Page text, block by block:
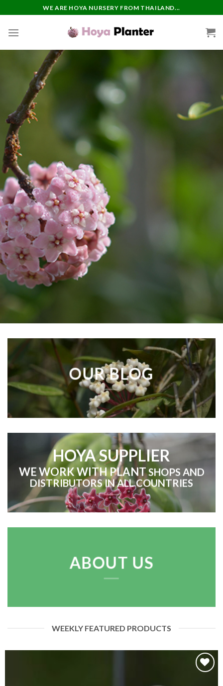
to
content
WE ARE HOYA NURSERY FROM THAILAND...
OUR BLOG
HOYA SUPPLIER
WE WORK WITHPLANTSHOPS AND
DISTRIBUTORS IN ALL COUNTRIES
ABOUT US
WEEKLY FEATURED PRODUCTS